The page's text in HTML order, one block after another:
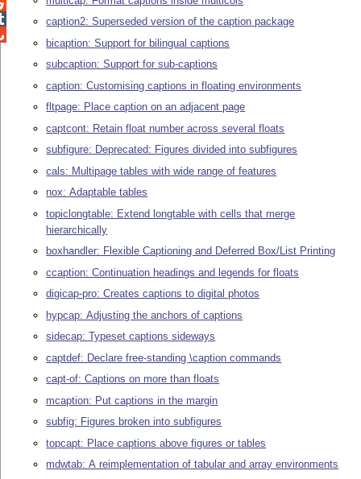
caption2: Superseded version of the caption package
bicaption: Support for bilingual captions
subcaption: Support for sub-captions
caption: Customising captions in floating environments
fltpage: Place caption on an adjacent page
captcont: Retain float number across several floats
subfigure: Deprecated: Figures divided into subfigures
cals: Multipage tables with wide range of features
nox: Adaptable tables
topiclongtable: Extend longtable with cells that merge
hierarchically
boxhandler: Flexible Captioning and Deferred Box/List Printing
ccaption: Continuation headings and legends for floats
digicap-pro: Creates captions to digital photos
hypcap: Adjusting the anchors of captions
sidecap: Typeset captions sideways
captdef: Declare free-standing \caption commands
capt-of: Captions on more than floats
mcaption: Put captions in the margin
subfig: Figures broken into subfigures
topcapt: Place captions above figures or tables
mdwtab: A reimplementation of tabular and array environments